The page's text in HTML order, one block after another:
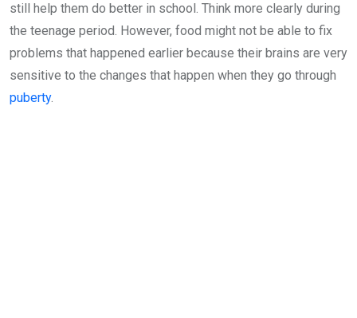
still help them do better in school. Think more clearly during
the teenage period. However, food might not be able to fix
problems that happened earlier because their brains are very
sensitive to the changes that happen when they go through
puberty.